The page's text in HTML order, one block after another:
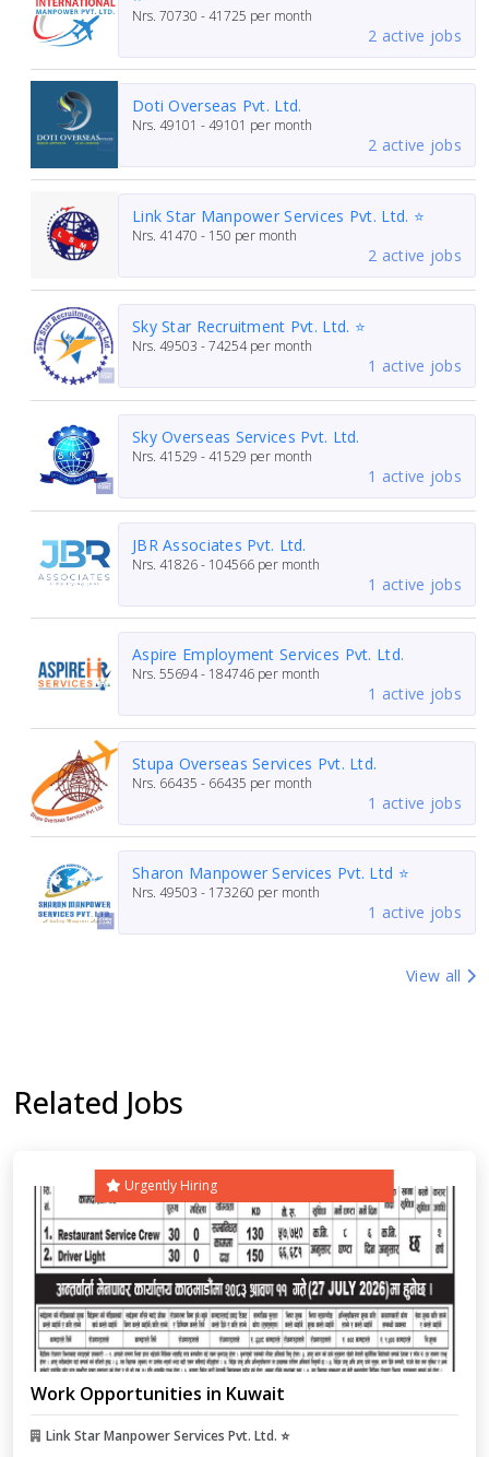
Nrs. 70730 - 41725 per month
2 active jobs
Doti Overseas Pvt. Ltd.
Nrs. 49101 - 49101 per month
2 active jobs
Link Star Manpower Services Pvt. Ltd. ⭐
Nrs. 41470 - 150 per month
2 active jobs
Sky Star Recruitment Pvt. Ltd. ⭐
Nrs. 49503 - 74254per month
1 active jobs
Sky Overseas Services Pvt. Ltd.
Nrs. 41529 - 41529 per month
1 active jobs
JBR Associates Pvt. Ltd.
Nrs. 41826 - 104566 per month
1 active jobs
Aspire Employment Services Pvt. Ltd.
Nrs. 55694 - 184746 per month
1 active jobs
Stupa Overseas Services Pvt. Ltd.
Nrs. 66435 - 66435 per month
1 active jobs
Sharon Manpower Services Pvt. Ltd ⭐
Nrs. 49503 - 173260 per month
1 active jobs
View all
Related Jobs
Urgently Hiring
Work Opportunities in Kuwait
Link Star Manpower Services Pvt. Ltd. ⭐